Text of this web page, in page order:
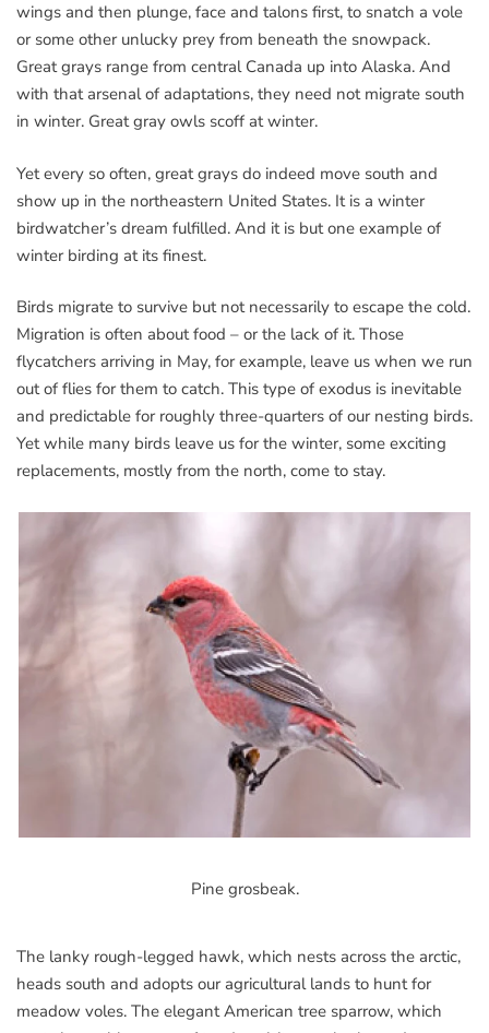
wings and then plunge, face and talons first, to snatch a vole
or some other unlucky prey from beneath the snowpack.
Great grays range from central Canada up into Alaska. And
with that arsenal of adaptations, they need not migrate south
in winter. Great gray owls scoff at winter.
Yet every so often, great grays do indeed move south and
show up in the northeastern United States. It is a winter
birdwatcher’s dream fulfilled. And it is but one example of
winter birding at its finest.
Birds migrate to survive but not necessarily to escape the cold.
Migration is often about food – or the lack of it. Those
flycatchers arriving in May, for example, leave us when we run
out of flies for them to catch. This type of exodus is inevitable
and predictable for roughly three-quarters of our nesting birds.
Yet while many birds leave us for the winter, some exciting
replacements, mostly from the north, come to stay.
Pine grosbeak.
The lanky rough-legged hawk, which nests across the arctic,
heads south and adopts our agricultural lands to hunt for
meadow voles. The elegant American tree sparrow, which